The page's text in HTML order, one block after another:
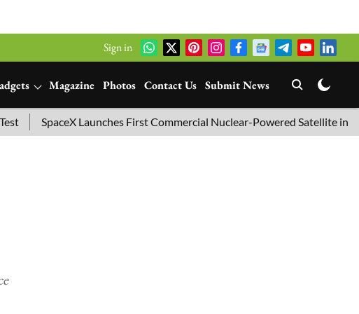
Sign in
Magazine Photos Contact Us Submit News
SpaceX Launches First Commercial Nuclear-Powered Satellite into Orbit